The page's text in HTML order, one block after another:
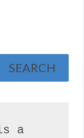
SEARCH
a